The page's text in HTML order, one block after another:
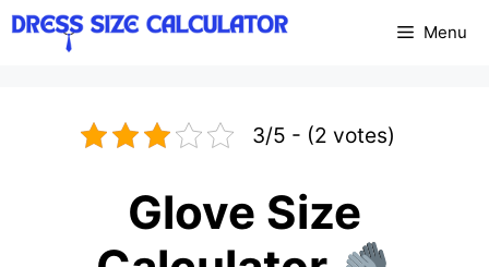
Skip
Menu
3/5 - (2 votes)
Glove Size